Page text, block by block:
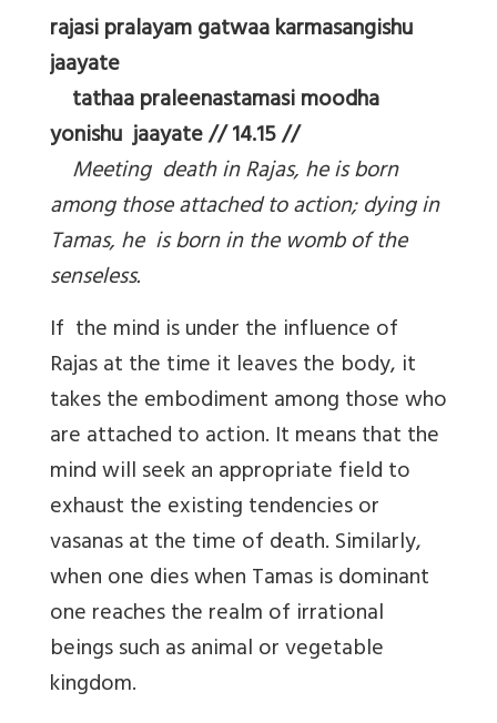
rajasi pralayam gatwaa karmasangishu
jaayate
tathaa praleenastamasi moodha
yonishu jaayate // 14.15 //
Meeting death in Rajas, he is born
among those attached to action; dying in
Tamas, he is born in the womb of the
senseless.
If the mind is under the influence of
Rajas at the time it leaves the body, it
takes the embodiment among those who
are attached to action. It means that the
mind will seek an appropriate field to
exhaust the existing tendencies or
vasanas at the time of death. Similarly,
when one dies when Tamas is dominant
one reaches the realm of irrational
beings such as animal or vegetable
kingdom.